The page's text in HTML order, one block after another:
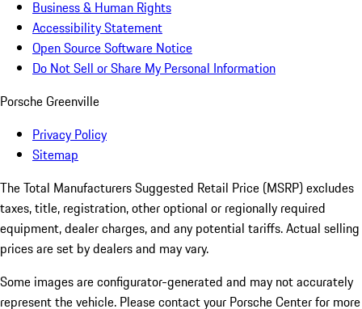
Business & Human Rights
Accessibility Statement
Open Source Software Notice
Do Not Sell or Share My Personal Information
Porsche Greenville
Privacy Policy
Sitemap
The Total Manufacturers Suggested Retail Price (MSRP) excludes
taxes, title, registration, other optional or regionally required
equipment, dealer charges, and any potential tariffs. Actual selling
prices are set by dealers and may vary.
Some images are configurator-generated and may not accurately
represent the vehicle. Please contact your Porsche Center for more